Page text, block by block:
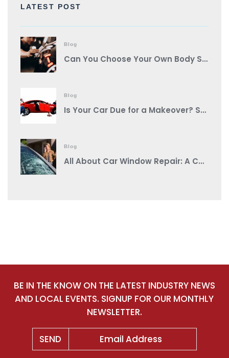
LATEST POST
Blog
Can You Choose Your Own Body Shop?
Blog
Is Your Car Due for a Makeover? Spot These Signs It’s Auto Body Shop Time!
Blog
All About Car Window Repair: A Comprehensive Guide from a Reputable Auto Body Shop Near You
BE IN THE KNOW ON THE LATEST INDUSTRY NEWS
AND LOCAL EVENTS. SIGNUP FOR OUR MONTHLY
NEWSLETTER.